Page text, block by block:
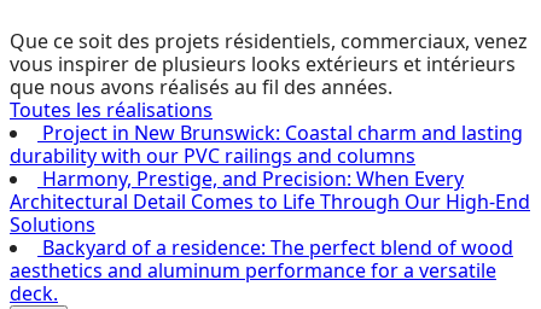
Que ce soit des projets résidentiels, commerciaux, venez
vous inspirer de plusieurs looks extérieurs et intérieurs
que nous avons réalisés au fil des années.
Toutes les réalisations
Project in New Brunswick: Coastal charm and lasting
durability with our PVC railings and columns
Harmony, Prestige, and Precision: When Every
Architectural Detail Comes to Life Through Our High-End
Solutions
Backyard of a residence: The perfect blend of wood
aesthetics and aluminum performance for a versatile
deck.